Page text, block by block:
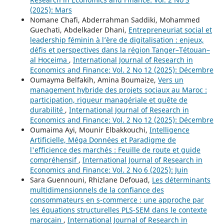
(2025): Mars
Nomane Chafi, Abderrahman Saddiki, Mohammed
Guechati, Abdelkader Dhani, Entrepreneuriat social et
leadership féminin à l’ère de digitalisation : enjeux,
défis et perspectives dans la région Tanger–Tétouan–
al Hoceima , International Journal of Research in
Economics and Finance: Vol. 2 No 12 (2025): Décembre
Oumayma Belfakih, Amina Boumaize, Vers un
management hybride des projets sociaux au Maroc :
participation, rigueur managériale et quête de
durabilité , International Journal of Research in
Economics and Finance: Vol. 2 No 12 (2025): Décembre
Oumaima Ayi, Mounir Elbakkouchi, Intelligence
Artificielle, Méga Données et Paradigme de
l'efficience des marchés : Feuille de route et guide
compréhensif , International Journal of Research in
Economics and Finance: Vol. 2 No 6 (2025): Juin
Sara Guennouni, Rhizlane Defouad, Les déterminants
multidimensionnels de la confiance des
consommateurs en s-commerce : une approche par
les équations structurelles PLS-SEM dans le contexte
marocain , International Journal of Research in